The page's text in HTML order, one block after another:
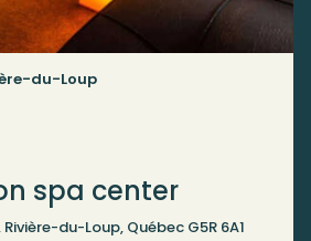
du-Loup
spa center
du-Loup, Québec G5R 6A1